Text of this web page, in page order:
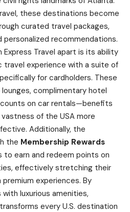
these destinations become
curated travel packages,
personalized recommendations.
Travel apart is its ability
experience with a suite of
for cardholders. These
complimentary hotel
on car rentals—benefits
of the USA more
Additionally, the
the Membership Rewards
to earn and redeem points on
effectively stretching their
experiences. By
luxurious amenities,
every U.S. destination